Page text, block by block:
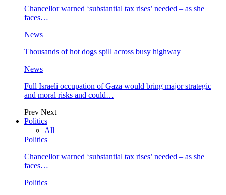
Chancellor warned ‘substantial tax rises’ needed – as she
faces…
News
Thousands of hot dogs spill across busy highway
News
Full Israeli occupation of Gaza would bring major strategic
and moral risks and could…
Prev Next
Politics
All
Politics
Chancellor warned ‘substantial tax rises’ needed – as she
faces…
Politics